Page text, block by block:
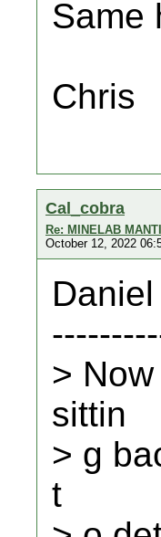
Same
Chris
Cal_cobra
Re: MINELAB
October 12, 2022
>
sittin
> g
t